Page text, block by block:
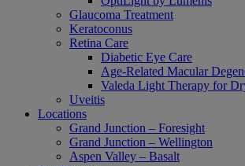
Glaucoma Treatment
Keratoconus
Retina Care
Diabetic Eye Care
Age-Related Macular
Valeda Light Therapy for
Uveitis
Locations
Grand Junction – Foresight
Grand Junction – Wellington
Aspen Valley – Basalt